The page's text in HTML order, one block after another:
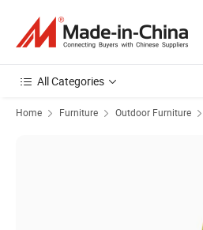
All Categories
Home Furniture Outdoor Furniture